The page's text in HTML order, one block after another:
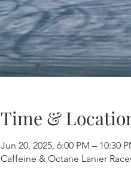
Time &
Jun 20, 2025, 6:00 PM – 10:30
Caffeine & Octane Lanier